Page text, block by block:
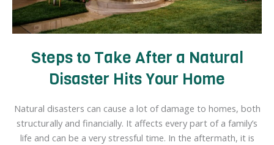
Steps to Take After a Natural
Disaster Hits Your Home
Natural disasters can cause a lot of damage to homes, both
structurally and financially. It affects every part of a family’s
life and can be a very stressful time. In the aftermath, it is